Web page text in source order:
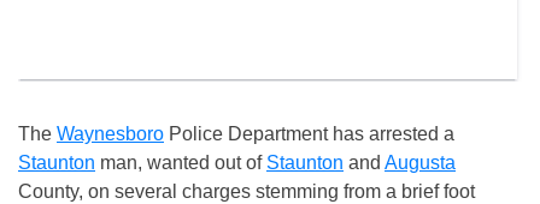
The Waynesboro Police Department has arrested a
Staunton man, wanted out of Staunton and Augusta
County, on several charges stemming from a brief foot